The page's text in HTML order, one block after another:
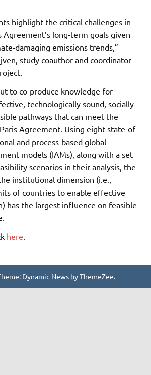
highlight the critical challenges in
long-term goals given
damaging emissions trends,”
study coauthor and coordinator
to co-produce knowledge for
technologically sound, socially
pathways that can meet the
Agreement. Using eight state-of-
and process-based global
models (IAMs), along with a set
scenarios in their analysis, the
institutional dimension (i.e.,
of countries to enable effective
has the largest influence on feasible
here.
Dynamic News by ThemeZee.